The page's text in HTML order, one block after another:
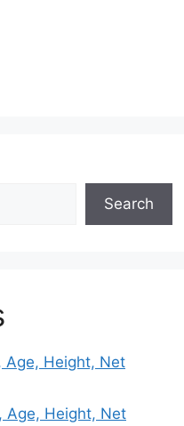
Search
Age, Height, Net
Age, Height, Net